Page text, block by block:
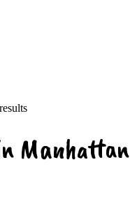
results
Manhattan